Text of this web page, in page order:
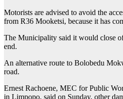
Motorists are advised to avoid the
from R36 Mooketsi, because it has
The Municipality said it would close
end.
An alternative route to Bolobedu
road.
Ernest Rachoene, MEC for Public
in Limpopo, said on Sunday, other